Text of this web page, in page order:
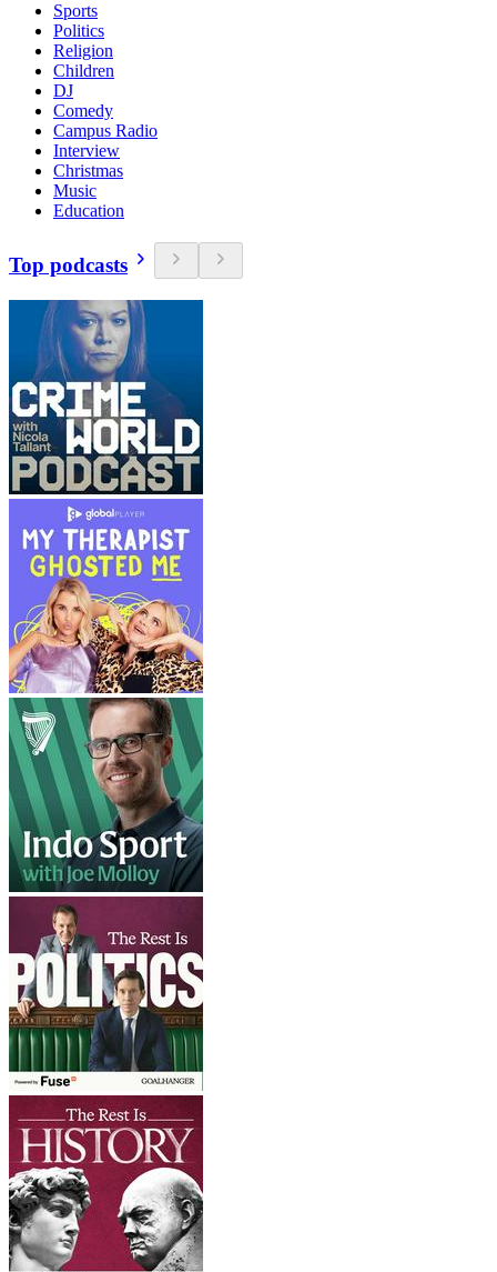
Sports
Politics
Religion
Children
DJ
Comedy
Campus Radio
Interview
Christmas
Music
Education
Top podcasts